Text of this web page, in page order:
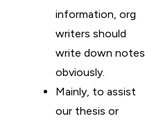
information, org
writers should
write down notes
obviously.
Mainly, to assist
our thesis or